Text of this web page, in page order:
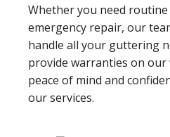
Whether you need
emergency repair, our
handle all your guttering
provide warranties on
peace of mind and
our services.